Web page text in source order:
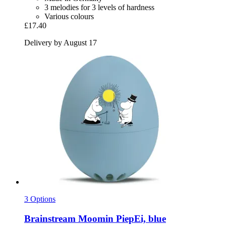
3 melodies for 3 levels of hardness
Various colours
£17.40
Delivery by August 17
3 Options
Brainstream Moomin PiepEi, blue